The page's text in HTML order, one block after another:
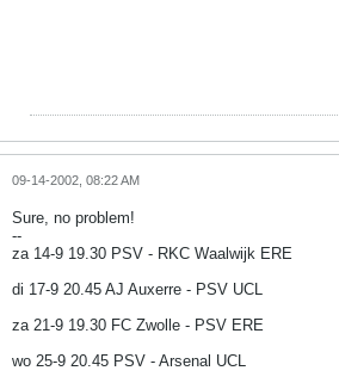
09-14-2002, 08:22 AM
Sure, no problem!
--
za 14-9 19.30 PSV - RKC Waalwijk ERE
di 17-9 20.45 AJ Auxerre - PSV UCL
za 21-9 19.30 FC Zwolle - PSV ERE
wo 25-9 20.45 PSV - Arsenal UCL